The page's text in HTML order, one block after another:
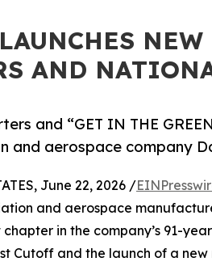
AND
and “GET IN THE
and aerospace company
June 22, 2026 /
and aerospace
in the company’s 91-
Cutoff and the launch of a